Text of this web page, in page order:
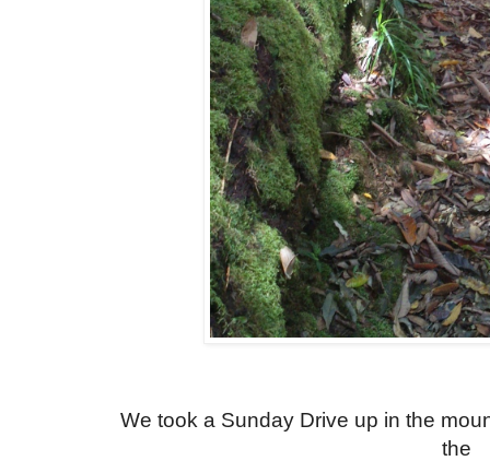
We took a Sunday Drive up in the
the